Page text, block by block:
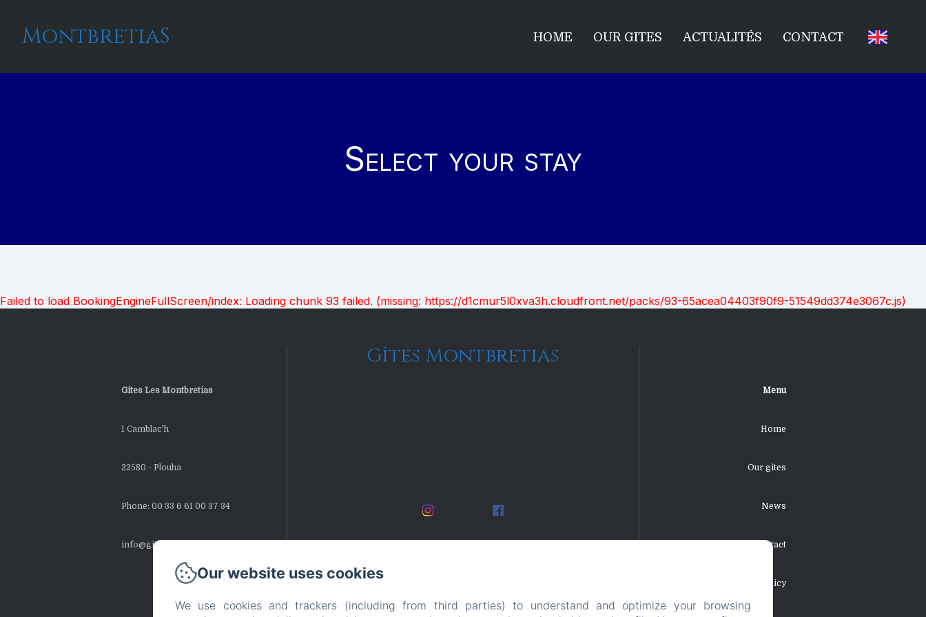
MontbretiaS HOME OUR GITES ACTUALITÉS CONTACT
Select your stay
Failed to load BookingEngineFullScreen/index: Loading chunk 93 failed. (missing: https://d1cmur5l0xva3h.cloudfront.net/packs/93-65acea04403f90f9-51549dd374e3067c.js)
Gites Les Montbretias
1 Camblac'h
22580 - Plouha
Phone: 00 33 6 61 00 37 34
info@gites-montbretias.fr
Gîtes Montbretias
Menu
Home
Our gites
News
Contact
Privacy Policy
Our website uses cookies
We use cookies and trackers (including from third parties) to understand and optimize your browsing